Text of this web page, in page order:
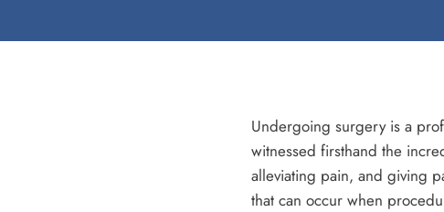
Undergoing surgery is a
witnessed firsthand the
alleviating pain, and giving
that can occur when